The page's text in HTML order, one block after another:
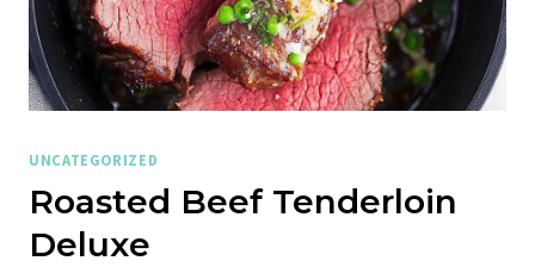
UNCATEGORIZED
Roasted Beef Tenderloin
Deluxe